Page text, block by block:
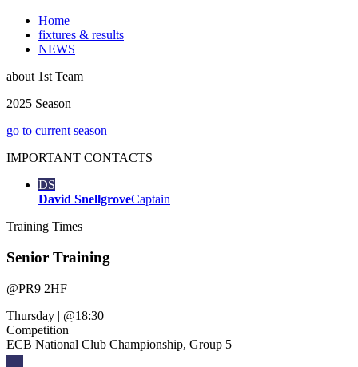
Home
fixtures & results
NEWS
about 1st Team
2025 Season
go to current season
IMPORTANT CONTACTS
DS
David SnellgroveCaptain
Training Times
Senior Training
@PR9 2HF
Thursday | @18:30
Competition
ECB National Club Championship, Group 5